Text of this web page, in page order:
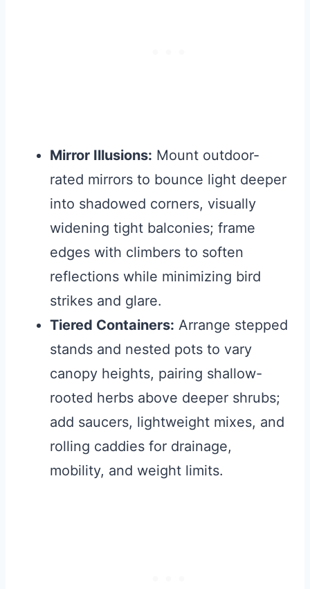
Mirror Illusions: Mount outdoor-
rated mirrors to bounce light deeper
into shadowed corners, visually
widening tight balconies; frame
edges with climbers to soften
reflections while minimizing bird
strikes and glare.
Tiered Containers: Arrange stepped
stands and nested pots to vary
canopy heights, pairing shallow-
rooted herbs above deeper shrubs;
add saucers, lightweight mixes, and
rolling caddies for drainage,
mobility, and weight limits.